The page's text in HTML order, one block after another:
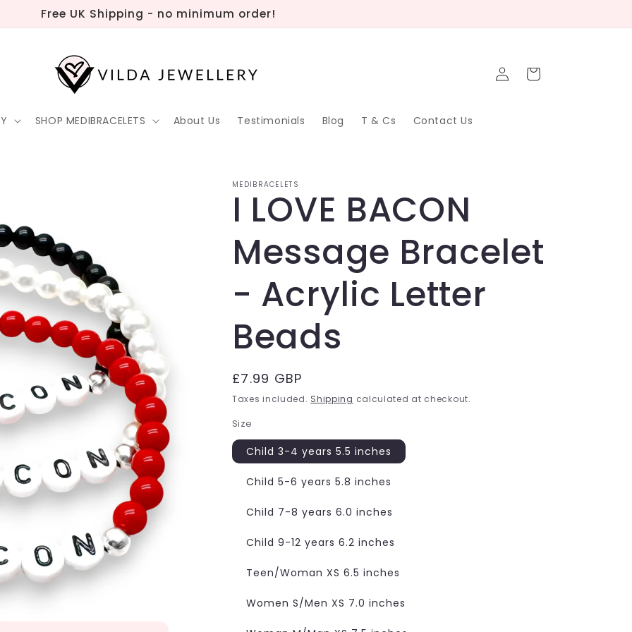
Free UK Shipping - no minimum order!
SHOP MEDIBRACELETS About Us Testimonials Blog T & Cs Contact Us
Log
in
Cart
MEDIBRACELETS
I LOVE BACON
Message Bracelet
- Acrylic Letter
Beads
Regular
price
£7.99 GBP
Taxes included. Shipping calculated at checkout.
Size
Child 3-4 years 5.5 inches
Child 5-6 years 5.8 inches
Child 7-8 years 6.0 inches
Child 9-12 years 6.2 inches
Teen/Woman XS 6.5 inches
Women S/Men XS 7.0 inches